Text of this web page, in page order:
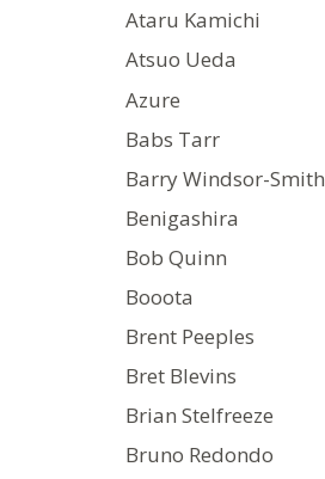
Ataru Kamichi
Atsuo Ueda
Azure
Babs Tarr
Barry Windsor-Smith
Benigashira
Bob Quinn
Booota
Brent Peeples
Bret Blevins
Brian Stelfreeze
Bruno Redondo